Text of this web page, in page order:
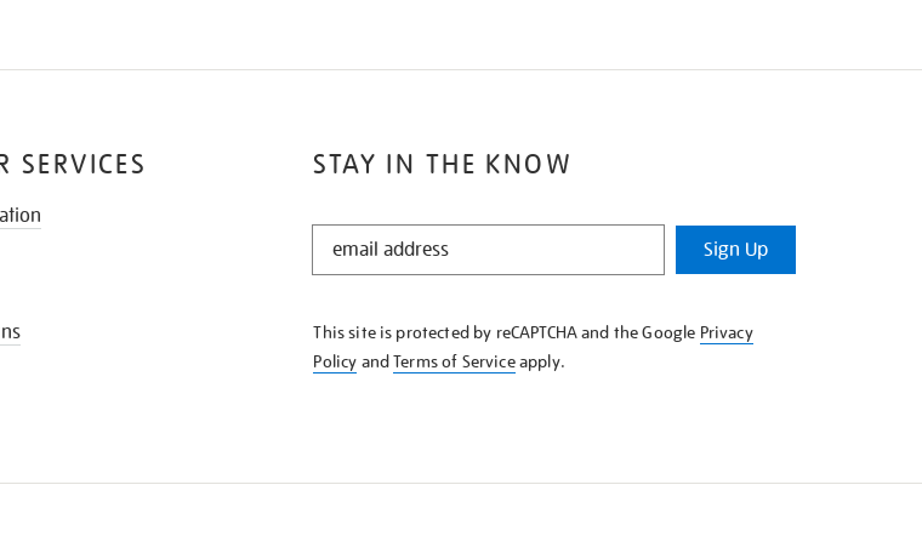
STAY IN THE KNOW
STAY
KNOW
Sign Up
This site is protected by reCAPTCHA and the Google Privacy
Policy andTerms of Serviceapply.
SERVICES